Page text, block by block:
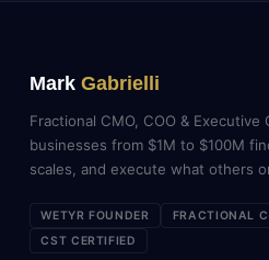
Mark Gabrielli
Fractional CMO, COO &
businesses from $1M to $100M
scales, and execute what others
WETYR FOUNDER FRACTIONAL
CST CERTIFIED